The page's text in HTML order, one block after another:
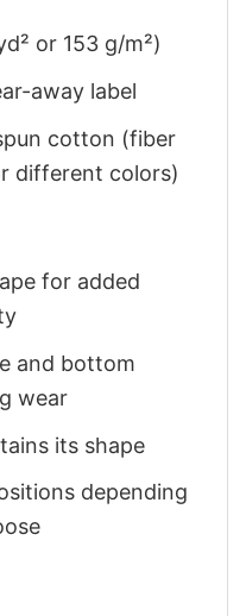
or 153 g/m²)
away label
cotton (fiber
different colors)
for added
and bottom
wear
its shape
depending